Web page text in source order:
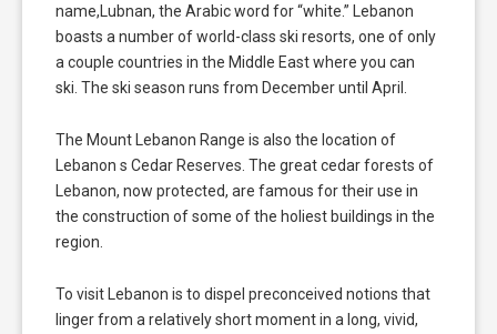
name,Lubnan, the Arabic word for “white.” Lebanon
boasts a number of world-class ski resorts, one of only
a couple countries in the Middle East where you can
ski. The ski season runs from December until April.
The Mount Lebanon Range is also the location of
Lebanon s Cedar Reserves. The great cedar forests of
Lebanon, now protected, are famous for their use in
the construction of some of the holiest buildings in the
region.
To visit Lebanon is to dispel preconceived notions that
linger from a relatively short moment in a long, vivid,